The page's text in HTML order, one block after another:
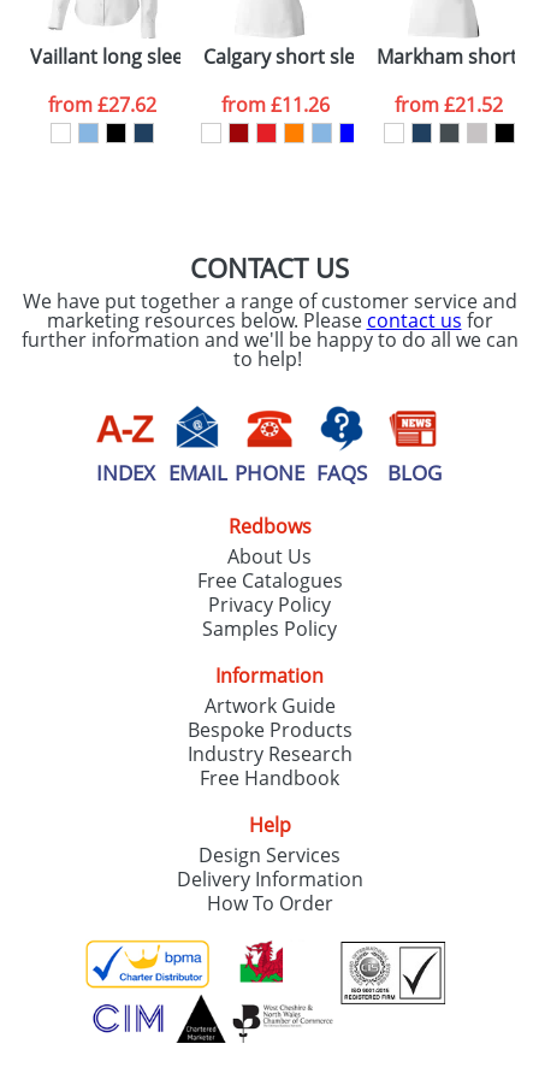
Please tick if you
consent to your
data being
processed as per
ourPrivacy Policy
Vaillant long sleeve ladies shirt
from£27.62
Calgary short sleeve women's polo
from£11.26
Markham short
from£21.52
CONTACT US
We have put together a range of customer service and
marketing resources below. Please contact us for
further information and we'll be happy to do all we can
to help!
INDEX EMAIL PHONE FAQS BLOG
Redbows
About Us
Free Catalogues
Privacy Policy
Samples Policy
Information
Artwork Guide
Bespoke Products
Industry Research
Free Handbook
Help
Design Services
Delivery Information
How To Order